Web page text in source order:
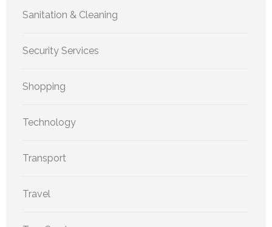
Sanitation & Cleaning
Security Services
Shopping
Technology
Transport
Travel